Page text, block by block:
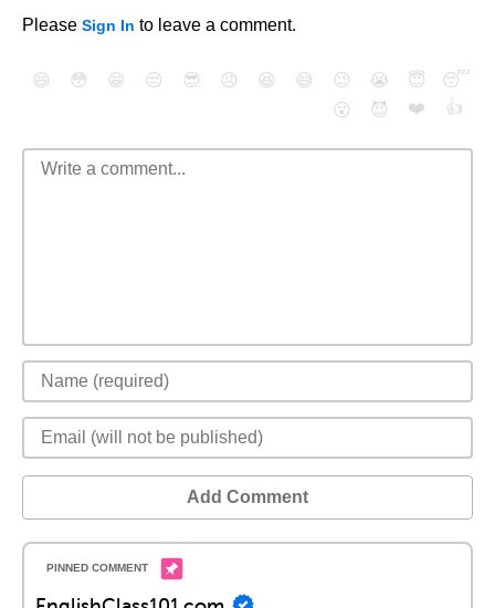
Please Sign In to leave a comment.
😄 😳 😁 😒 😎 😠 😆 😅 😉 😭 😇
😴
😮
😈 ❤️ 👍
Add Comment